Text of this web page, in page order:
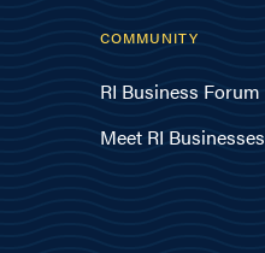
COMMUNITY
RI Business Forum
Meet RI Businesses